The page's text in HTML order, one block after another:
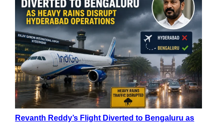
Revanth Reddy’s Flight Diverted to Bengaluru as